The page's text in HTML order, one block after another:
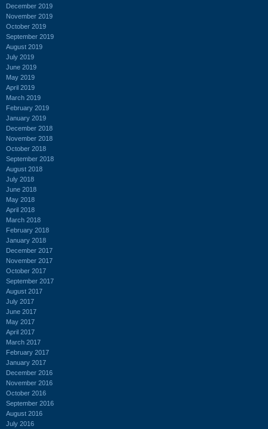
December 2019
November 2019
October 2019
September 2019
August 2019
July 2019
June 2019
May 2019
April 2019
March 2019
February 2019
January 2019
December 2018
November 2018
October 2018
September 2018
August 2018
July 2018
June 2018
May 2018
April 2018
March 2018
February 2018
January 2018
December 2017
November 2017
October 2017
September 2017
August 2017
July 2017
June 2017
May 2017
April 2017
March 2017
February 2017
January 2017
December 2016
November 2016
October 2016
September 2016
August 2016
July 2016